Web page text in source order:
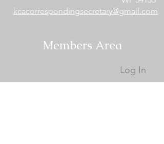
kcacorrespondingsecretary@gmail.com
Members Area
Log In